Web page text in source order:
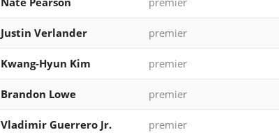
Justin Verlander premier
Kwang-Hyun Kim premier
Brandon Lowe premier
Vladimir Guerrero Jr. premier